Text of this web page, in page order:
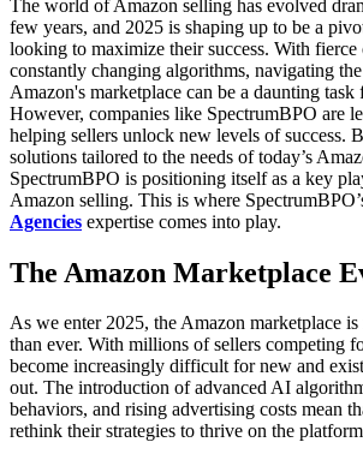
The world of Amazon selling has evolved
few years, and 2025 is shaping up to be a
looking to maximize their success. With fierce
constantly changing algorithms, navigating
Amazon's marketplace can be a daunting task
However, companies like SpectrumBPO are
helping sellers unlock new levels of success.
solutions tailored to the needs of today’s
SpectrumBPO is positioning itself as a key
Amazon selling. This is where
Agencies expertise comes into play.
The Amazon Marketplace
As we enter 2025, the Amazon marketplace
than ever. With millions of sellers competing
become increasingly difficult for new and
out. The introduction of advanced AI
behaviors, and rising advertising costs mean
rethink their strategies to thrive on the